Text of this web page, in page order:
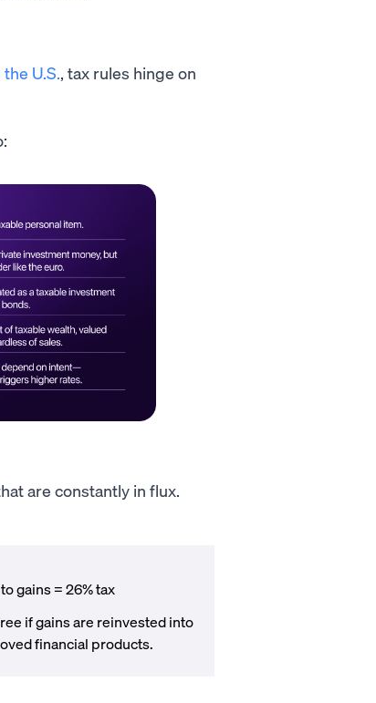
U.S., tax rules hinge on
are constantly in flux.
gains = 26% tax
if gains are reinvested into
financial products.